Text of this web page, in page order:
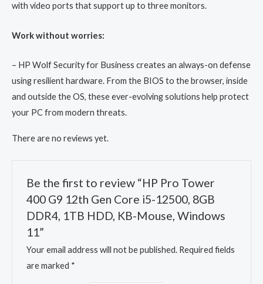
with video ports that support up to three monitors.
Work without worries:
– HP Wolf Security for Business creates an always-on defense
using resilient hardware. From the BIOS to the browser, inside
and outside the OS, these ever-evolving solutions help protect
your PC from modern threats.
There are no reviews yet.
Be the first to review “HP Pro Tower
400 G9 12th Gen Core i5-12500, 8GB
DDR4, 1TB HDD, KB-Mouse, Windows
11”
Your email address will not be published. Required fields
are marked *